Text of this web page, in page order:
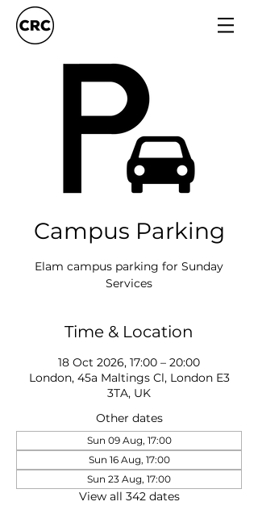
Campus Parking
Elam campus parking for Sunday
Services
Time & Location
18 Oct 2026, 17:00 – 20:00
London, 45a Maltings Cl, London E3
3TA, UK
Other dates
Sun 09 Aug, 17:00
Sun 16 Aug, 17:00
Sun 23 Aug, 17:00
View all 342 dates